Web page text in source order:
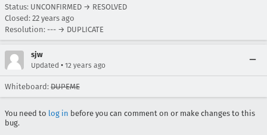
Status: UNCONFIRMED → RESOLVED
Closed: 22 years ago
Resolution: --- → DUPLICATE
sjw
Updated • 12 years ago
Whiteboard: DUPEME
You need to log in before you can comment on or make changes to this
bug.